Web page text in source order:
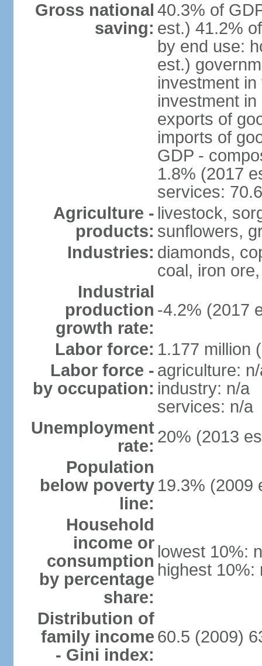
Gross national
saving:
40.3% of
est.) 41.2%
by end use:
est.)
investment
investment
exports of
imports of
GDP -
1.8% (2017
services:
Agriculture -
products:
livestock,
sunflowers,
Industries: diamonds,
coal, iron
Industrial
production
growth rate:
-4.2% (2017
Labor force: 1.177 million
Labor force -
by occupation:
agriculture:
industry: n/a
services: n/a
Unemployment
rate: 20% (2013
Population
below poverty
line:
19.3% (2009
Household
income or
consumption
by percentage
share:
lowest 10%:
highest 10%:
Distribution of
family income
- Gini index:
60.5 (2009)